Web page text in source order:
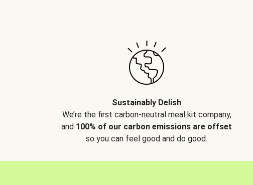
Sustainably Delish
We’re the first carbon-neutral meal kit company,
and 100% of our carbon emissions are offset
so you can feel good and do good.